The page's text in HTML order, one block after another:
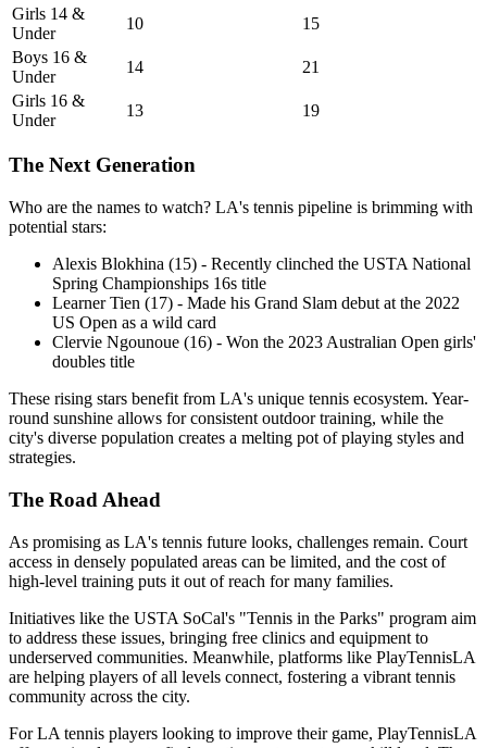
Girls 14 &
Under
10
15
Boys 16 &
Under
14
21
Girls 16 &
Under
13 19
The Next Generation
Who are the names to watch? LA's tennis pipeline is brimming with
potential stars:
Alexis Blokhina (15) - Recently clinched the USTA National
Spring Championships 16s title
Learner Tien (17) - Made his Grand Slam debut at the 2022
US Open as a wild card
Clervie Ngounoue (16) - Won the 2023 Australian Open girls'
doubles title
These rising stars benefit from LA's unique tennis ecosystem. Year-
round sunshine allows for consistent outdoor training, while the
city's diverse population creates a melting pot of playing styles and
strategies.
The Road Ahead
As promising as LA's tennis future looks, challenges remain. Court
access in densely populated areas can be limited, and the cost of
high-level training puts it out of reach for many families.
Initiatives like the USTA SoCal's "Tennis in the Parks" program aim
to address these issues, bringing free clinics and equipment to
underserved communities. Meanwhile, platforms like PlayTennisLA
are helping players of all levels connect, fostering a vibrant tennis
community across the city.
For LA tennis players looking to improve their game, PlayTennisLA